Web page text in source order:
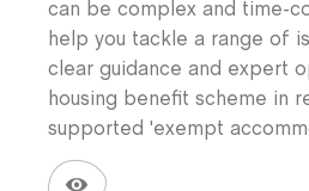
can be complex and time-
help you tackle a range of
clear guidance and expert
housing benefit scheme in
supported 'exempt